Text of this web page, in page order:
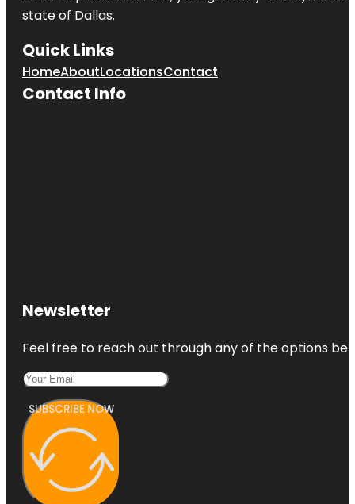
state of Dallas.
Quick Links
HomeAboutLocationsContact
Contact Info
Newsletter
Feel free to reach out through any of the options
SUBSCRIBE NOW